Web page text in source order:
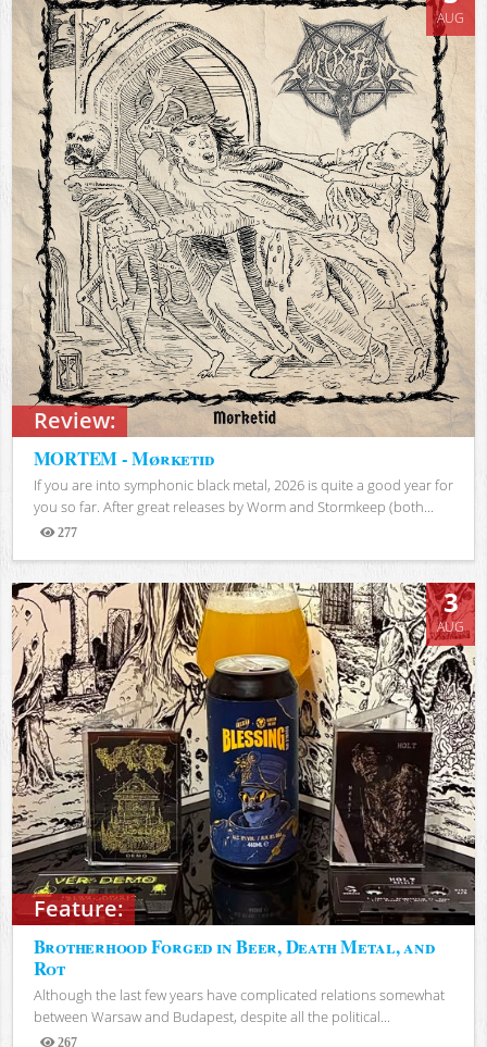
Review:
AUG
MORTEM - Mørketid
If you are into symphonic black metal, 2026 is quite a good year for
you so far. After great releases by Worm and Stormkeep (both...
277
Views
Feature:
3
AUG
Brotherhood Forged in Beer, Death Metal, and
Rot
Although the last few years have complicated relations somewhat
between Warsaw and Budapest, despite all the political...
267